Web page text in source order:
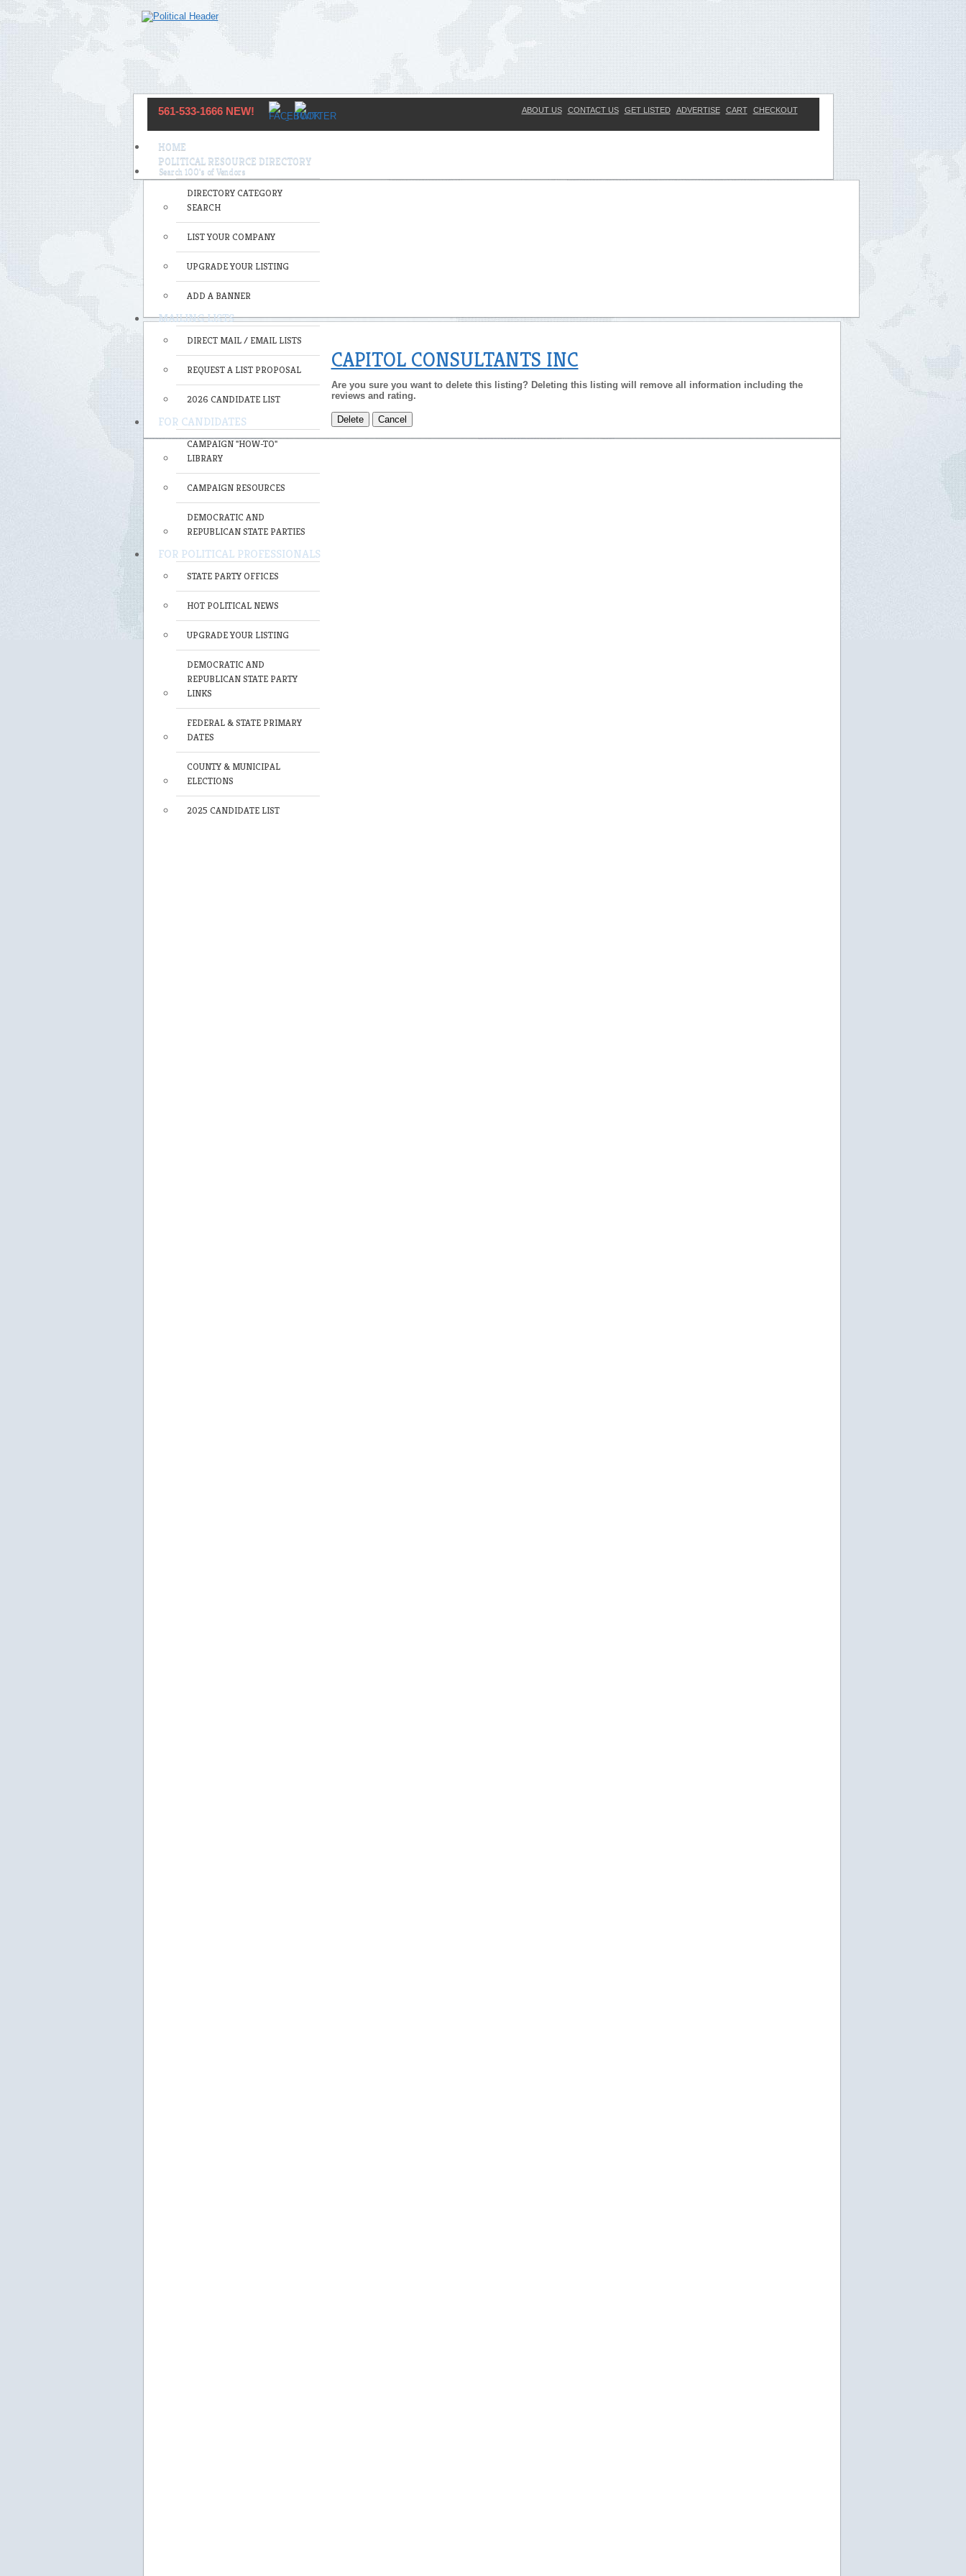
561-533-1666 NEW! ABOUT US CONTACT US GET LISTED ADVERTISE CART CHECKOUT
HOME
POLITICAL RESOURCE DIRECTORY
DIRECTORY CATEGORY
SEARCH
LIST YOUR COMPANY
UPGRADE YOUR LISTING
ADD A BANNER
MAILING LISTS
DIRECT MAIL / EMAIL LISTS
REQUEST A LIST PROPOSAL
2026 CANDIDATE LIST
FOR CANDIDATES
CAMPAIGN "HOW-TO"
LIBRARY
CAMPAIGN RESOURCES
DEMOCRATIC AND
REPUBLICAN STATE PARTIES
FOR POLITICAL PROFESSIONALS
STATE PARTY OFFICES
HOT POLITICAL NEWS
UPGRADE YOUR LISTING
DEMOCRATIC AND
REPUBLICAN STATE PARTY
LINKS
FEDERAL & STATE PRIMARY
DATES
COUNTY & MUNICIPAL
ELECTIONS
2025 CANDIDATE LIST
CAPITOL CONSULTANTS INC
Are you sure you want to delete this listing? Deleting this listing will remove all information including the
reviews and rating.
Delete Cancel